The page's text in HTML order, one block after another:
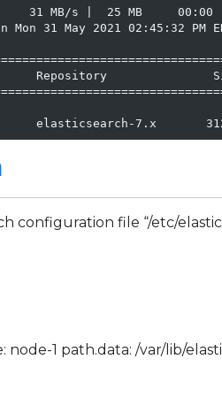
31 MB/s |  25 MB     00:00
31 May 2021 02:45:32 PM
Repository
elasticsearch-7.x
configuration file “/etc/
1 path.data: /var/lib/